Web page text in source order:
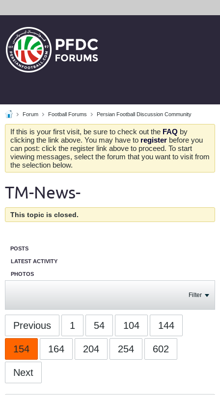
Forum Football Forums Persian Football Discussion Community
If this is your first visit, be sure to check out the FAQ by
clicking the link above. You may have to register before you
can post: click the register link above to proceed. To start
viewing messages, select the forum that you want to visit from
the selection below.
TM-News-
This topic is closed.
POSTS
LATEST ACTIVITY
PHOTOS
Filter
Previous 1 54 104 144
154 164 204 254 602
Next